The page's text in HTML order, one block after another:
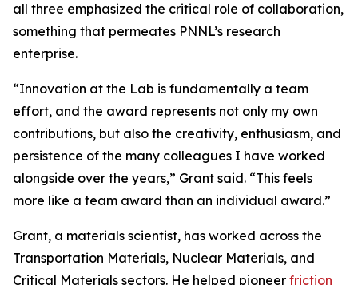
all three emphasized the critical role of collaboration,
something that permeates PNNL’s research
enterprise.
“Innovation at the Lab is fundamentally a team
effort, and the award represents not only my own
contributions, but also the creativity, enthusiasm, and
persistence of the many colleagues I have worked
alongside over the years,” Grant said. “This feels
more like a team award than an individual award.”
Grant, a materials scientist, has worked across the
Transportation Materials, Nuclear Materials, and
Critical Materials sectors. He helped pioneer friction